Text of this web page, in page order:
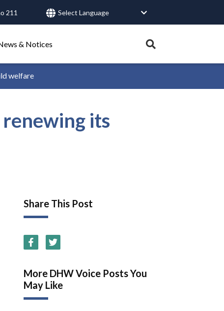
211
account
& Notices
Expand
tray.
Healthy Connections Contact Us
welfare
its
Share This Post
More DHW Voice Posts You
May Like